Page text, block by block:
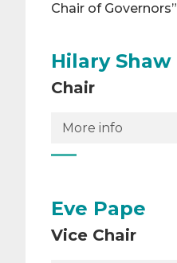
Chair of Governors”
Hilary Shaw
Chair
More info
Eve Pape
Vice Chair